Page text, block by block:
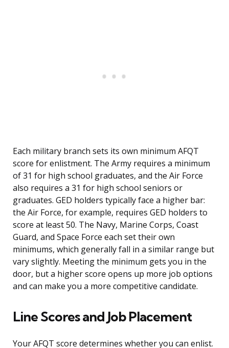
Each military branch sets its own minimum AFQT
score for enlistment. The Army requires a minimum
of 31 for high school graduates, and the Air Force
also requires a 31 for high school seniors or
graduates. GED holders typically face a higher bar:
the Air Force, for example, requires GED holders to
score at least 50. The Navy, Marine Corps, Coast
Guard, and Space Force each set their own
minimums, which generally fall in a similar range but
vary slightly. Meeting the minimum gets you in the
door, but a higher score opens up more job options
and can make you a more competitive candidate.
Line Scores and Job Placement
Your AFQT score determines whether you can enlist.